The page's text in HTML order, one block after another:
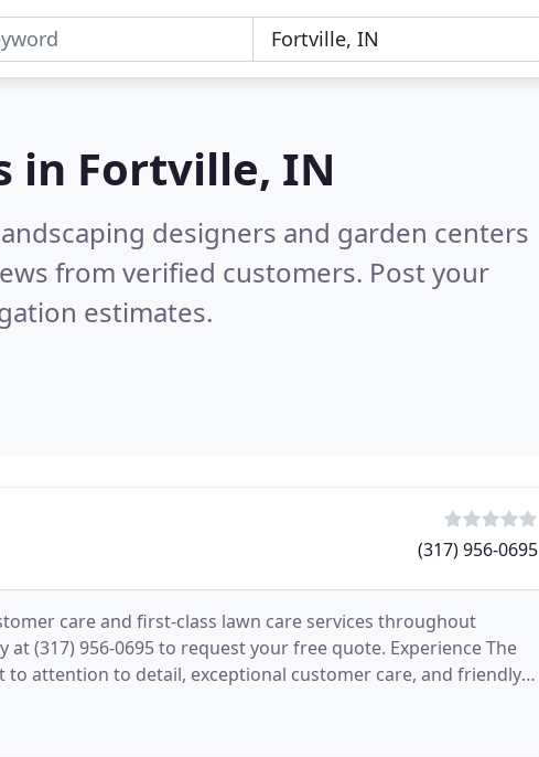
in Fortville, IN
designers and garden centers
from verified customers. Post your
estimates.
(317) 956-0695
care and first-class lawn care services throughout
(317) 956-0695 to request your free quote. Experience The
attention to detail, exceptional customer care, and friendly